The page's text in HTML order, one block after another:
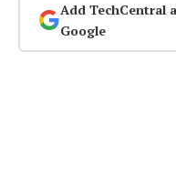
Add TechCentral
Google